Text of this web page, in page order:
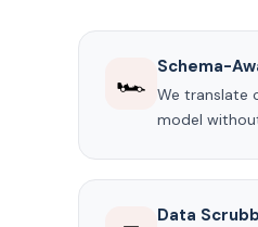
🏎️
Schema-
We translate
model
Data